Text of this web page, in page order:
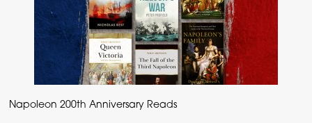
Napoleon 200th Anniversary Reads